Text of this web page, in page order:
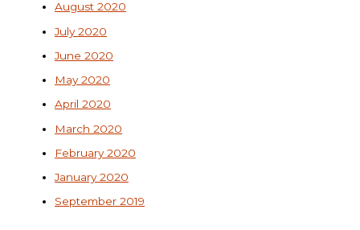
August 2020
July 2020
June 2020
May 2020
April 2020
March 2020
February 2020
January 2020
September 2019